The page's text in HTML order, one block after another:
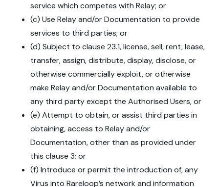
service which competes with Relay; or
(c) Use Relay and/or Documentation to provide
services to third parties; or
(d) Subject to clause 23.1, license, sell, rent, lease,
transfer, assign, distribute, display, disclose, or
otherwise commercially exploit, or otherwise
make Relay and/or Documentation available to
any third party except the Authorised Users, or
(e) Attempt to obtain, or assist third parties in
obtaining, access to Relay and/or
Documentation, other than as provided under
this clause 3; or
(f) Introduce or permit the introduction of, any
Virus into Rareloop’s network and information